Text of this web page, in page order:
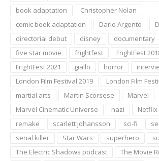
book adaptation
Christopher Nolan
comic book adaptation
Dario Argento
directorial debut
disney
documentary
five star movie
frightfest
FrightFest
FrightFest 2021
giallo horror
London Film Festival 2019
London Film
martial arts
Martin Scorsese
Marvel
Marvel Cinematic Universe
nazi Netflix
remake
scarlett johansson sci-fi
serial killer
Star Wars superhero
The Electric Shadows podcast
The Movie